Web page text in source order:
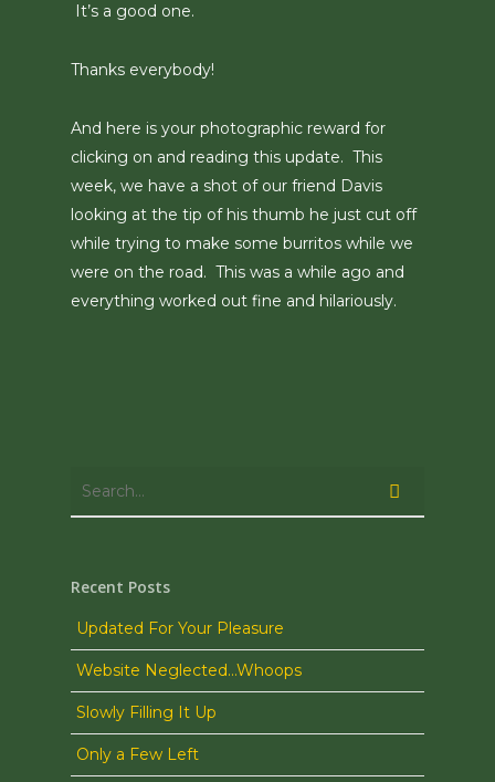
It’s a good one.
Thanks everybody!
And here is your photographic reward for
clicking on and reading this update. This
week, we have a shot of our friend Davis
looking at the tip of his thumb he just cut off
while trying to make some burritos while we
were on the road. This was a while ago and
everything worked out fine and hilariously.
Recent Posts
Updated For Your Pleasure
Website Neglected…Whoops
Slowly Filling It Up
Only a Few Left